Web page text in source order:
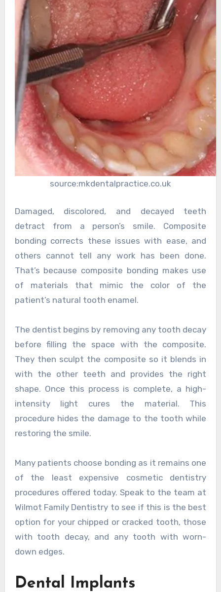
source:mkdentalpractice.co.uk
Damaged, discolored, and decayed teeth
detract from a person’s smile. Composite
bonding corrects these issues with ease, and
others cannot tell any work has been done.
That’s because composite bonding makes use
of materials that mimic the color of the
patient’s natural tooth enamel.
The dentist begins by removing any tooth decay
before filling the space with the composite.
They then sculpt the composite so it blends in
with the other teeth and provides the right
shape. Once this process is complete, a high-
intensity light cures the material. This
procedure hides the damage to the tooth while
restoring the smile.
Many patients choose bonding as it remains one
of the least expensive cosmetic dentistry
procedures offered today. Speak to the team at
Wilmot Family Dentistry to see if this is the best
option for your chipped or cracked tooth, those
with tooth decay, and any tooth with worn-
down edges.
Dental Implants